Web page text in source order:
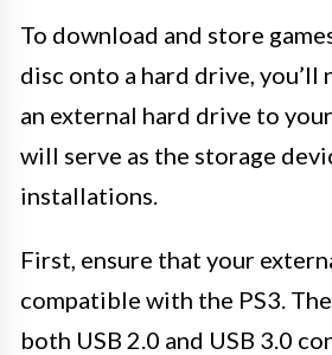
To download and store
disc onto a hard drive, you’ll
an external hard drive to
will serve as the storage
installations.
First, ensure that your
compatible with the PS3.
both USB 2.0 and USB 3.0